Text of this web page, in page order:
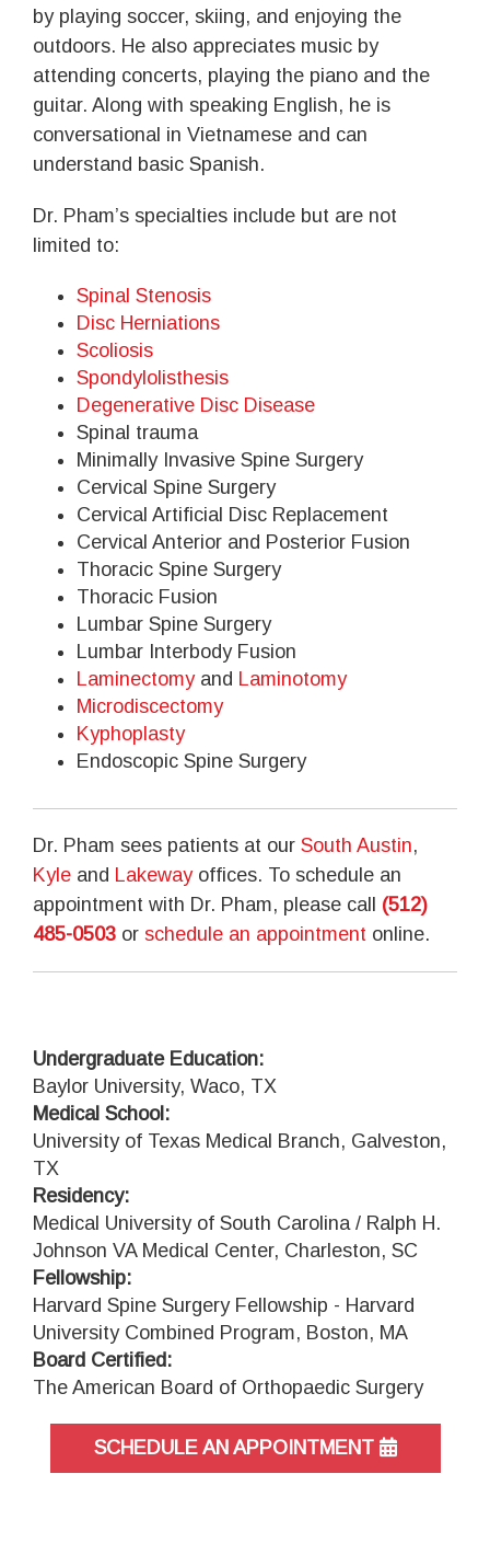
by playing soccer, skiing, and enjoying the
outdoors. He also appreciates music by
attending concerts, playing the piano and the
guitar. Along with speaking English, he is
conversational in Vietnamese and can
understand basic Spanish.
Dr. Pham’s specialties include but are not
limited to:
Spinal Stenosis
Disc Herniations
Scoliosis
Spondylolisthesis
Degenerative Disc Disease
Spinal trauma
Minimally Invasive Spine Surgery
Cervical Spine Surgery
Cervical Artificial Disc Replacement
Cervical Anterior and Posterior Fusion
Thoracic Spine Surgery
Thoracic Fusion
Lumbar Spine Surgery
Lumbar Interbody Fusion
Laminectomyand Laminotomy
Microdiscectomy
Kyphoplasty
Endoscopic Spine Surgery
Dr. Pham sees patients at our South Austin,
Kyle and Lakewayoffices. To schedule an
appointment with Dr. Pham, please call (512)
485-0503 or schedule an appointment online.
Undergraduate Education:
Baylor University, Waco, TX
Medical School:
University of Texas Medical Branch, Galveston,
TX
Residency:
Medical University of South Carolina / Ralph H.
Johnson VA Medical Center, Charleston, SC
Fellowship:
Harvard Spine Surgery Fellowship - Harvard
University Combined Program, Boston, MA
Board Certified:
The American Board of Orthopaedic Surgery
SCHEDULE AN APPOINTMENT